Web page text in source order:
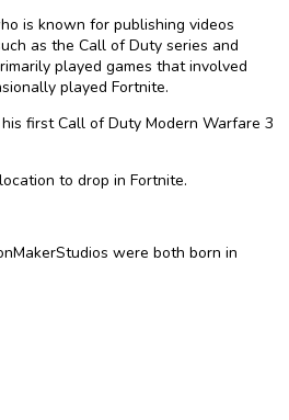
is known for publishing videos
as the Call of Duty series and
played games that involved
played Fortnite.
first Call of Duty Modern Warfare 3
to drop in Fortnite.
were both born in